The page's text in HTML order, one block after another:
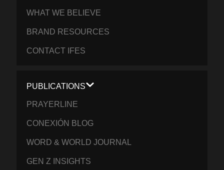
WHAT WE BELIEVE
BRAND RESOURCES
CONTACT IFES
PUBLICATIONS
PRAYERLINE
CONEXIÓN BLOG
WORD & WORLD JOURNAL
GEN Z INSIGHTS